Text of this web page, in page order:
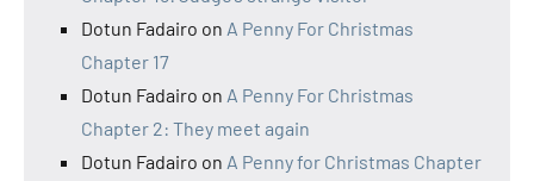
Dotun Fadairo on A Penny For Christmas
Chapter 17
Dotun Fadairo on A Penny For Christmas
Chapter 2: They meet again
Dotun Fadairo on A Penny for Christmas Chapter